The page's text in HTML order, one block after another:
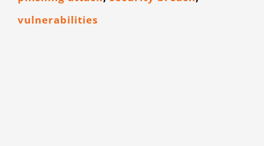
vulnerabilities